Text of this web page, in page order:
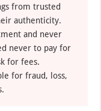
from trusted
authenticity.
and never
never to pay for
for fees.
for fraud, loss,